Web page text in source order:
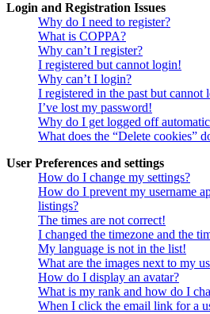
Login and Registration Issues
Why do I need to register?
What is COPPA?
Why can’t I register?
I registered but cannot login!
Why can’t I login?
I registered in the past but cannot
I’ve lost my password!
Why do I get logged off
What does the “Delete cookies”
User Preferences and settings
How do I change my settings?
How do I prevent my username
listings?
The times are not correct!
I changed the timezone and the
My language is not in the list!
What are the images next to my
How do I display an avatar?
What is my rank and how do I
When I click the email link for a